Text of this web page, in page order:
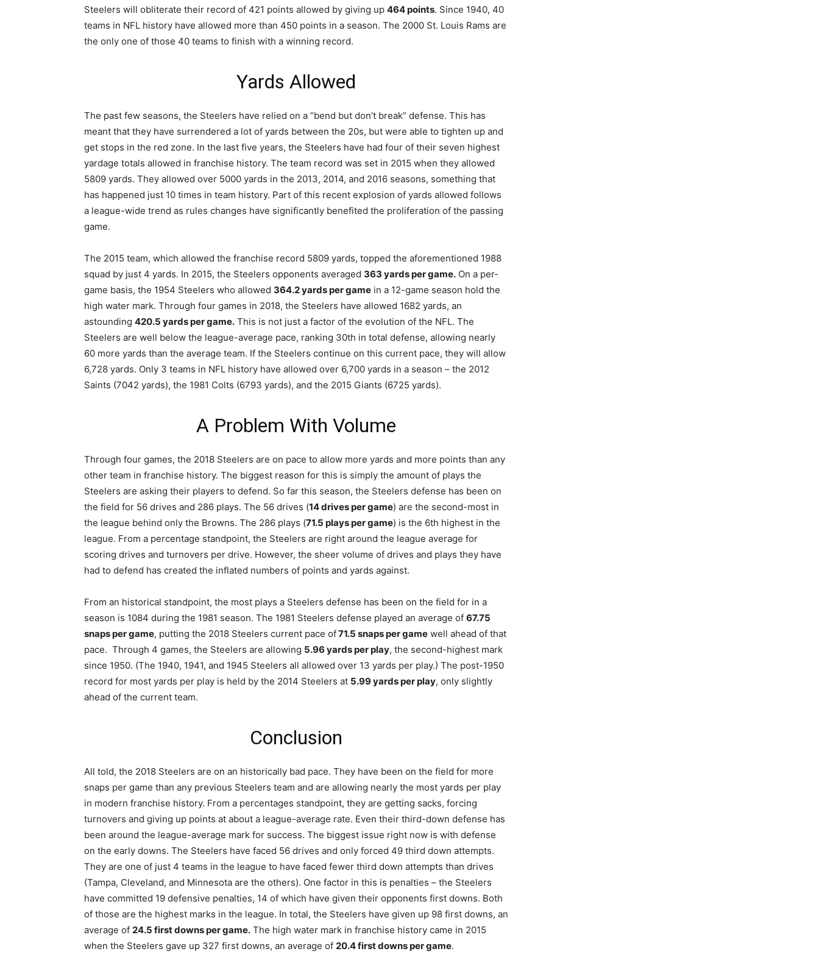
Steelers will obliterate their record of 421 points allowed by giving up 464 points. Since 1940, 40
teams in NFL history have allowed more than 450 points in a season. The 2000 St. Louis Rams are
the only one of those 40 teams to finish with a winning record.
Yards Allowed
The past few seasons, the Steelers have relied on a “bend but don’t break” defense. This has
meant that they have surrendered a lot of yards between the 20s, but were able to tighten up and
get stops in the red zone. In the last five years, the Steelers have had four of their seven highest
yardage totals allowed in franchise history. The team record was set in 2015 when they allowed
5809 yards. They allowed over 5000 yards in the 2013, 2014, and 2016 seasons, something that
has happened just 10 times in team history. Part of this recent explosion of yards allowed follows
a league-wide trend as rules changes have significantly benefited the proliferation of the passing
game.
The 2015 team, which allowed the franchise record 5809 yards, topped the aforementioned 1988
squad by just 4 yards. In 2015, the Steelers opponents averaged 363 yards per game. On a per-
game basis, the 1954 Steelers who allowed 364.2 yards per game in a 12-game season hold the
high water mark. Through four games in 2018, the Steelers have allowed 1682 yards, an
astounding 420.5 yards per game. This is not just a factor of the evolution of the NFL. The
Steelers are well below the league-average pace, ranking 30th in total defense, allowing nearly
60 more yards than the average team. If the Steelers continue on this current pace, they will allow
6,728 yards. Only 3 teams in NFL history have allowed over 6,700 yards in a season – the 2012
Saints (7042 yards), the 1981 Colts (6793 yards), and the 2015 Giants (6725 yards).
A Problem With Volume
Through four games, the 2018 Steelers are on pace to allow more yards and more points than any
other team in franchise history. The biggest reason for this is simply the amount of plays the
Steelers are asking their players to defend. So far this season, the Steelers defense has been on
the field for 56 drives and 286 plays. The 56 drives (14 drives per game) are the second-most in
the league behind only the Browns. The 286 plays (71.5 plays per game) is the 6th highest in the
league. From a percentage standpoint, the Steelers are right around the league average for
scoring drives and turnovers per drive. However, the sheer volume of drives and plays they have
had to defend has created the inflated numbers of points and yards against.
From an historical standpoint, the most plays a Steelers defense has been on the field for in a
season is 1084 during the 1981 season. The 1981 Steelers defense played an average of 67.75
snaps per game, putting the 2018 Steelers current pace of71.5 snaps per game well ahead of that
pace. Through 4 games, the Steelers are allowing 5.96 yards per play, the second-highest mark
since 1950. (The 1940, 1941, and 1945 Steelers all allowed over 13 yards per play.) The post-1950
record for most yards per play is held by the 2014 Steelers at 5.99 yards per play, only slightly
ahead of the current team.
Conclusion
All told, the 2018 Steelers are on an historically bad pace. They have been on the field for more
snaps per game than any previous Steelers team and are allowing nearly the most yards per play
in modern franchise history. From a percentages standpoint, they are getting sacks, forcing
turnovers and giving up points at about a league-average rate. Even their third-down defense has
been around the league-average mark for success. The biggest issue right now is with defense
on the early downs. The Steelers have faced 56 drives and only forced 49 third down attempts.
They are one of just 4 teams in the league to have faced fewer third down attempts than drives
(Tampa, Cleveland, and Minnesota are the others). One factor in this is penalties – the Steelers
have committed 19 defensive penalties, 14 of which have given their opponents first downs. Both
of those are the highest marks in the league. In total, the Steelers have given up 98 first downs, an
average of 24.5 first downs per game. The high water mark in franchise history came in 2015
when the Steelers gave up 327 first downs, an average of 20.4 first downs per game.